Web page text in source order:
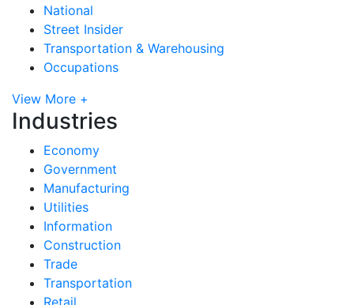
National
Street Insider
Transportation & Warehousing
Occupations
View More +
Industries
Economy
Government
Manufacturing
Utilities
Information
Construction
Trade
Transportation
Retail